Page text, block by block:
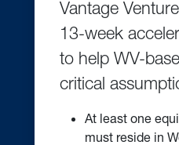
13-week
to help WV-
critical
must reside in
student at a